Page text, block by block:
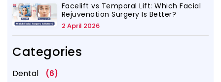
Facelift vs Temporal Lift: Which Facial
Rejuvenation Surgery Is Better?
2 April 2026
Categories
Dental (6)